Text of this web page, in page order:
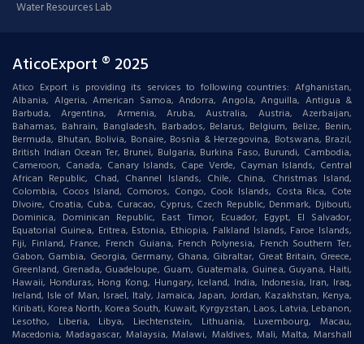
Water Resources Lab
AticoExport ® 2025
Atico Export is providing its services to following countries: Afghanistan,
Albania, Algeria, American Samoa, Andorra, Angola, Anguilla, Antigua &
Barbuda, Argentina, Armenia, Aruba, Australia, Austria, Azerbaijan,
Bahamas, Bahrain, Bangladesh, Barbados, Belarus, Belgium, Belize, Benin,
Bermuda, Bhutan, Bolivia, Bonaire, Bosnia & Herzegovina, Botswana, Brazil,
British Indian Ocean Ter, Brunei, Bulgaria, Burkina Faso, Burundi, Cambodia,
Cameroon, Canada, Canary Islands, Cape Verde, Cayman Islands, Central
African Republic, Chad, Channel Islands, Chile, China, Christmas Island,
Colombia, Cocos Island, Comoros, Congo, Cook Islands, Costa Rica, Cote
DIvoire, Croatia, Cuba, Curacao, Cyprus, Czech Republic, Denmark, Djibouti,
Dominica, Dominican Republic, East Timor, Ecuador, Egypt, El Salvador,
Equatorial Guinea, Eritrea, Estonia, Ethiopia, Falkland Islands, Faroe Islands,
Fiji, Finland, France, French Guiana, French Polynesia, French Southern Ter,
Gabon, Gambia, Georgia, Germany, Ghana, Gibraltar, Great Britain, Greece,
Greenland, Grenada, Guadeloupe, Guam, Guatemala, Guinea, Guyana, Haiti,
Hawaii, Honduras, Hong Kong, Hungary, Iceland, India, Indonesia, Iran, Iraq,
Ireland, Isle of Man, Israel, Italy, Jamaica, Japan, Jordan, Kazakhstan, Kenya,
Kiribati, Korea North, Korea South, Kuwait, Kyrgyzstan, Laos, Latvia, Lebanon,
Lesotho, Liberia, Libya, Liechtenstein, Lithuania, Luxembourg, Macau,
Macedonia, Madagascar, Malaysia, Malawi, Maldives, Mali, Malta, Marshall